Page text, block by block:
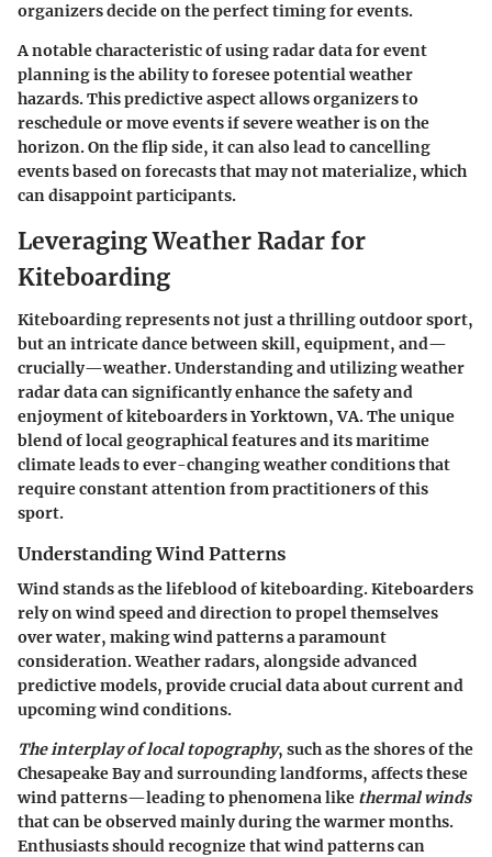
organizers decide on the perfect timing for events.
A notable characteristic of using radar data for event
planning is the ability to foresee potential weather
hazards. This predictive aspect allows organizers to
reschedule or move events if severe weather is on the
horizon. On the flip side, it can also lead to cancelling
events based on forecasts that may not materialize, which
can disappoint participants.
Leveraging Weather Radar for
Kiteboarding
Kiteboarding represents not just a thrilling outdoor sport,
but an intricate dance between skill, equipment, and—
crucially—weather. Understanding and utilizingweather
radardata can significantly enhance the safety and
enjoyment of kiteboarders in Yorktown, VA. The unique
blend of local geographical features and its maritime
climate leads to ever-changing weather conditions that
require constant attention from practitioners of this
sport.
Understanding Wind Patterns
Wind stands as the lifeblood of kiteboarding. Kiteboarders
rely on wind speed and direction to propel themselves
over water, making wind patterns a paramount
consideration. Weather radars, alongside advanced
predictive models, provide crucial data about current and
upcoming wind conditions.
The interplay of local topography, such as the shores of the
Chesapeake Bay and surrounding landforms, affects these
wind patterns—leading to phenomena like thermal winds
that can be observed mainly during the warmer months.
Enthusiasts should recognize that wind patterns can